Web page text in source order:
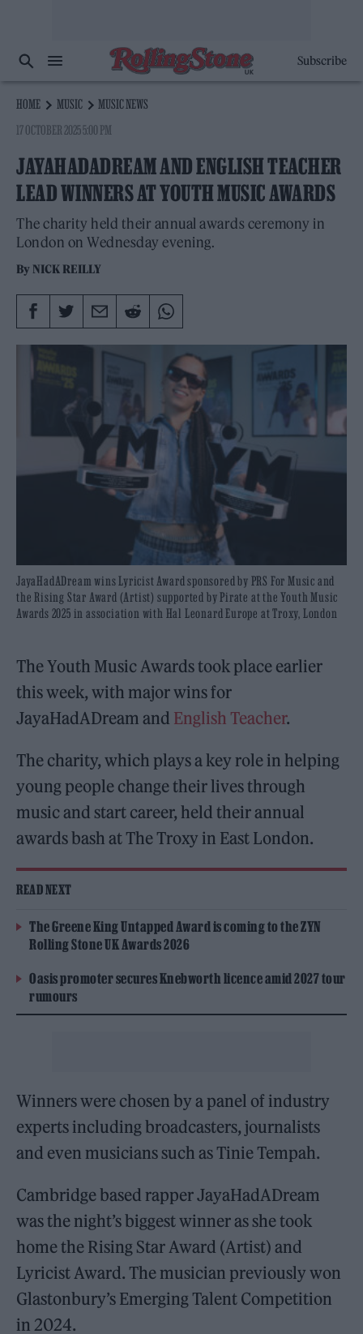
Subscribe
HOME MUSIC
MUSIC NEWS
17 OCTOBER 2025 5:00 PM
JAYAHADADREAM AND ENGLISH TEACHER
LEAD WINNERS AT YOUTH MUSIC AWARDS
The charity held their annual awards ceremony in
London on Wednesday evening.
By NICK REILLY
JayaHadADream wins Lyricist Award sponsored by PRS For Music and
the Rising Star Award (Artist) supported by Pirate at the Youth Music
Awards 2025 in association with Hal Leonard Europe at Troxy, London
The Youth Music Awards took place earlier
this week, with major wins for
JayaHadADream and English Teacher.
The charity, which plays a key role in helping
young people change their lives through
music and start career, held their annual
awards bash at The Troxy in East London.
READ NEXT
The Greene King Untapped Award is coming to the ZYN
Rolling Stone UK Awards 2026
Oasis promoter secures Knebworth licence amid 2027 tour
rumours
Winners were chosen by a panel of industry
experts including broadcasters, journalists
and even musicians such as Tinie Tempah.
Cambridge based rapper JayaHadADream
was the night’s biggest winner as she took
home the Rising Star Award (Artist) and
Lyricist Award. The musician previously won
Glastonbury’s Emerging Talent Competition
in 2024.